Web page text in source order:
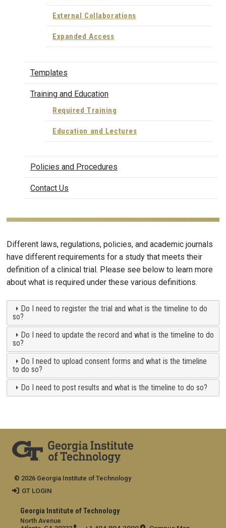
External Collaborations
Expanded Access
Templates
Training and Education
Required Training
Education and Lectures
Policies and Procedures
Contact Us
Different laws, regulations, policies, and academic journals
have different requirements for a study that meets their
definition of a clinical trial. Please see below to learn more
about what is required under these various definitions.
Do I need to register the trial and what is the timeline to do
so?
Do I need to update the record and what is the timeline to do
so?
Do I need to upload consent forms and what is the timeline
to do so?
Do I need to post results and what is the timeline to do so?
Georgia Institute of Technology
North Avenue
© 2026 Georgia Institute of Technology
GT LOGIN